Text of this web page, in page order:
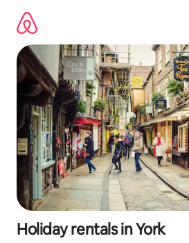
content
Holiday rentals in York